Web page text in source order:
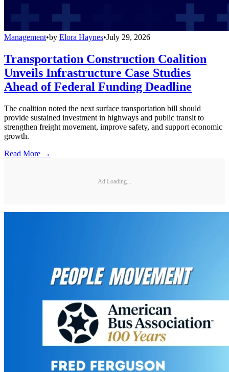
Management•by Elora Haynes•July 29, 2026
Transportation Construction Coalition
Unveils Infrastructure Case Studies
Ahead of Federal Funding Deadline
The coalition noted the next surface transportation bill should
provide sustained investment in highways and public transit to
strengthen freight movement, improve safety, and support economic
growth.
Read More →
Ad Loading...